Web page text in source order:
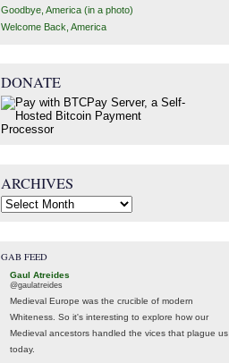
Goodbye, America (in a photo)
Welcome Back, America
DONATE
ARCHIVES
Archives
GAB FEED
Gaul Atreides
@gaulatreides
Medieval Europe was the crucible of modern
Whiteness. So it's interesting to explore how our
Medieval ancestors handled the vices that plague us
today.